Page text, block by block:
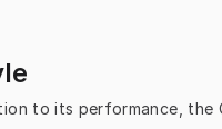
to its performance, the